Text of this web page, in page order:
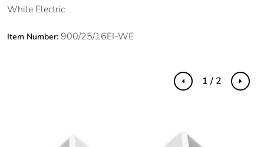
White Electric
Item Number: 900/25/16EI-WE
Previous Next
1 / 2